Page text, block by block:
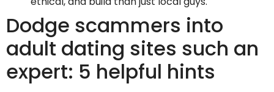
Dodge scammers into
adult dating sites such an
expert: 5 helpful hints